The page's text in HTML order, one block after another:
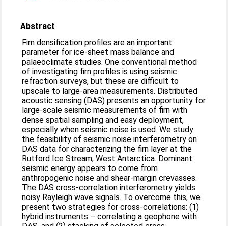
Abstract
Firn densification profiles are an important
parameter for ice-sheet mass balance and
palaeoclimate studies. One conventional method
of investigating firn profiles is using seismic
refraction surveys, but these are difficult to
upscale to large-area measurements. Distributed
acoustic sensing (DAS) presents an opportunity for
large-scale seismic measurements of firn with
dense spatial sampling and easy deployment,
especially when seismic noise is used. We study
the feasibility of seismic noise interferometry on
DAS data for characterizing the firn layer at the
Rutford Ice Stream, West Antarctica. Dominant
seismic energy appears to come from
anthropogenic noise and shear-margin crevasses.
The DAS cross-correlation interferometry yields
noisy Rayleigh wave signals. To overcome this, we
present two strategies for cross-correlations: (1)
hybrid instruments – correlating a geophone with